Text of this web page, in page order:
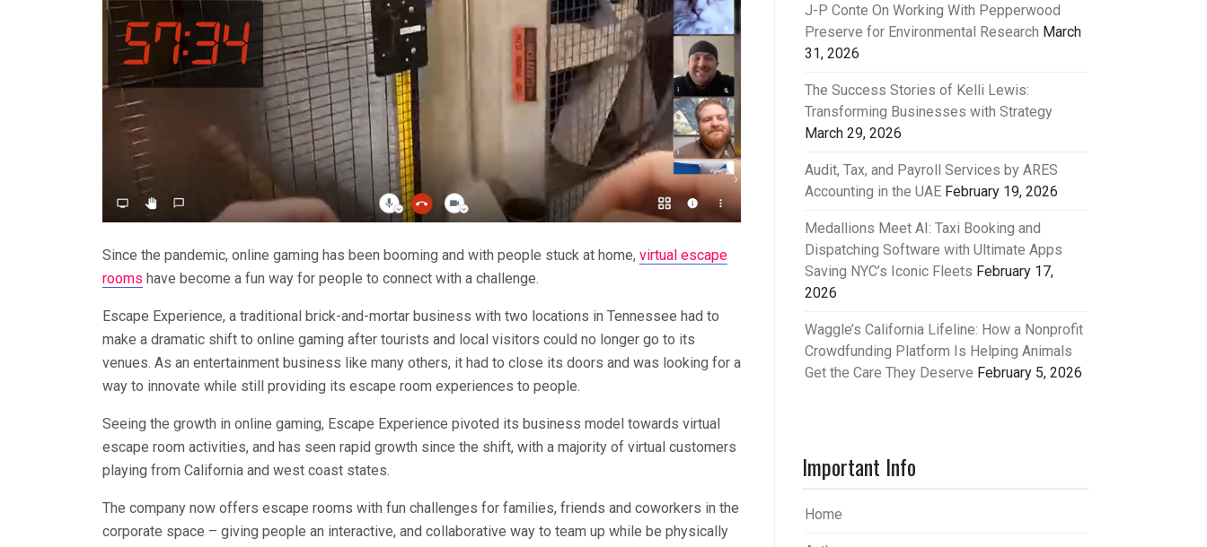
Since the pandemic, online gaming has been booming and with people stuck at home, virtual escape
rooms have become a fun way for people to connect with a challenge.
Escape Experience, a traditional brick-and-mortar business with two locations in Tennessee had to
make a dramatic shift to online gaming after tourists and local visitors could no longer go to its
venues. As an entertainment business like many others, it had to close its doors and was looking for a
way to innovate while still providing its escape room experiences to people.
Seeing the growth in online gaming, Escape Experience pivoted its business model towards virtual
escape room activities, and has seen rapid growth since the shift, with a majority of virtual customers
playing from California and west coast states.
The company now offers escape rooms with fun challenges for families, friends and coworkers in the
corporate space – giving people an interactive, and collaborative way to team up while be physically
J-P Conte On Working With Pepperwood
Preserve for Environmental Research March
31, 2026
The Success Stories of Kelli Lewis:
Transforming Businesses with Strategy
March 29, 2026
Audit, Tax, and Payroll Services by ARES
Accounting in the UAE February 19, 2026
Medallions Meet AI: Taxi Booking and
Dispatching Software with Ultimate Apps
Saving NYC’s Iconic Fleets February 17,
2026
Waggle’s California Lifeline: How a Nonprofit
Crowdfunding Platform Is Helping Animals
Get the Care They Deserve February 5, 2026
Important Info
Home